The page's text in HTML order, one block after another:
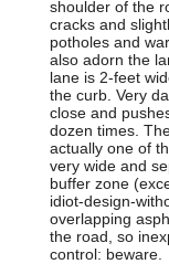
shoulder of the
cracks and
potholes and
also adorn the
lane is 2-feet
the curb. Very
close and
dozen times.
actually one of
very wide and
buffer zone
idiot-design-
overlapping
the road, so
control: beware.